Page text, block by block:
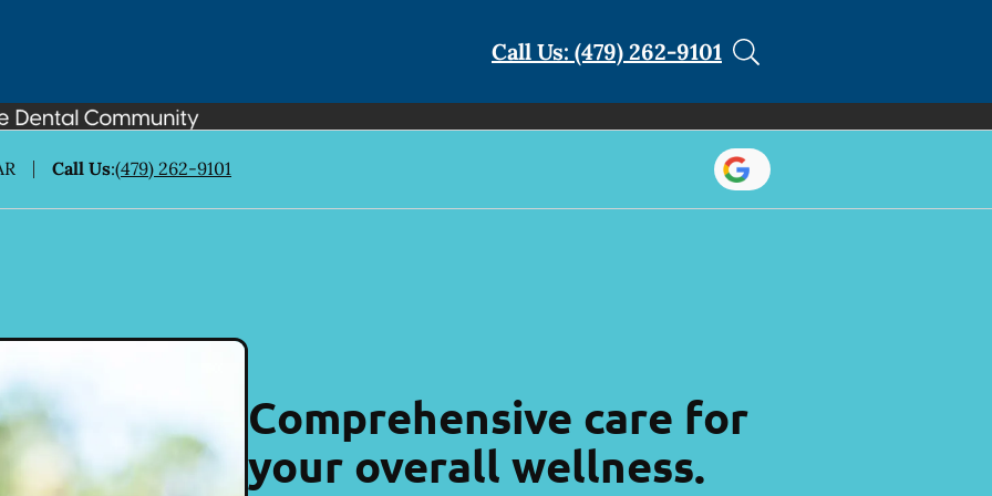
Call Us: (479) 262-9101
Call Us:(479) 262-9101
Comprehensive care for
your overall wellness.